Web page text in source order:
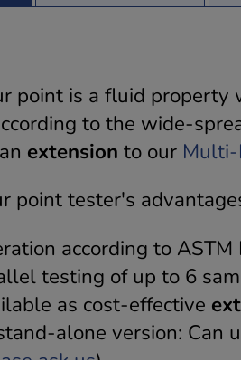
point is a fluid property
to the wide-
extension to our Multi-
point tester's
according to ASTM
testing of up to 6
as cost-effective
alone version: Can
ask us).